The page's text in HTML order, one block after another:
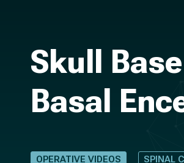
Skull
Basal
OPERATIVE VIDEOS SPINAL